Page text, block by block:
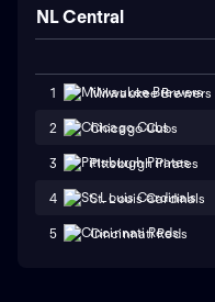
NL Central
1 Milwaukee Brewers
2 Chicago Cubs
3 Pittsburgh Pirates
4 St. Louis Cardinals
5 Cincinnati Reds